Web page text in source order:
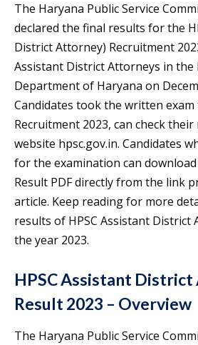
The Haryana Public Service
declared the final results for the
District Attorney) Recruitment
Assistant District Attorneys in the
Department of Haryana on
Candidates took the written exam
Recruitment 2023, can check
website hpsc.gov.in. Candidates
for the examination can download
Result PDF directly from the link
article. Keep reading for more
results of HPSC Assistant District
the year 2023.
HPSC Assistant
Result 2023 – Overview
The Haryana Public Service